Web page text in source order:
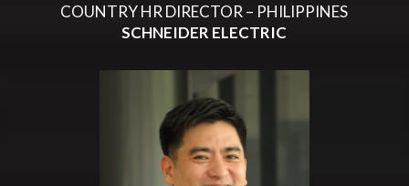
COUNTRY HR DIRECTOR – PHILIPPINES
SCHNEIDER ELECTRIC